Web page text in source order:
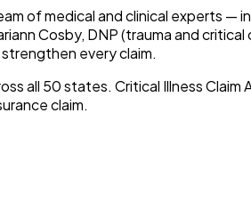
of medical and clinical experts —
Cosby, DNP (trauma and
every claim.
all 50 states. Critical Illness Claim
claim.